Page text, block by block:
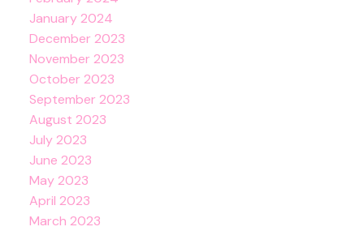
January 2024
December 2023
November 2023
October 2023
September 2023
August 2023
July 2023
June 2023
May 2023
April 2023
March 2023